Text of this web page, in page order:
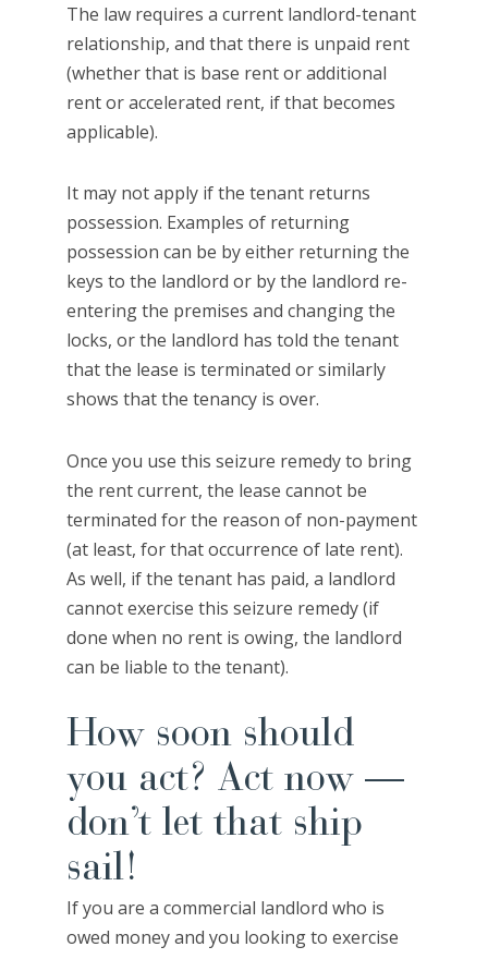
The law requires a current landlord-tenant
relationship, and that there is unpaid rent
(whether that is base rent or additional
rent or accelerated rent, if that becomes
applicable).
It may not apply if the tenant returns
possession. Examples of returning
possession can be by either returning the
keys to the landlord or by the landlord re-
entering the premises and changing the
locks, or the landlord has told the tenant
that the lease is terminated or similarly
shows that the tenancy is over.
Once you use this seizure remedy to bring
the rent current, the lease cannot be
terminated for the reason of non-payment
(at least, for that occurrence of late rent).
As well, if the tenant has paid, a landlord
cannot exercise this seizure remedy (if
done when no rent is owing, the landlord
can be liable to the tenant).
How soon should
you act? Act now —
don’t let that ship
sail!
If you are a commercial landlord who is
owed money and you looking to exercise